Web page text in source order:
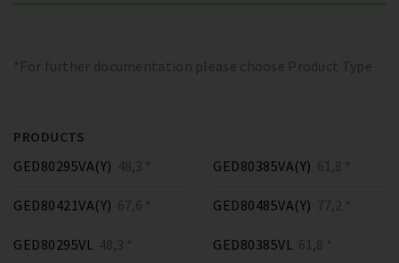
*For further documentation please choose Product Type
PRODUCTS
GED80295VA(Y) 48,3 * GED80385VA(Y) 61,8 *
GED80421VA(Y) 67,6 * GED80485VA(Y) 77,2 *
GED80295VL 48,3 * GED80385VL 61,8 *